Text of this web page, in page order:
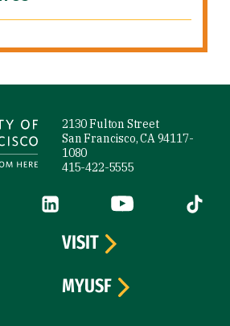
2130 Fulton Street
San Francisco, CA 94117-
1080
415-422-5555
(link is external)
LinkedIn (link is external)
YouTube (link is
Tiktok
VISIT
MYUSF